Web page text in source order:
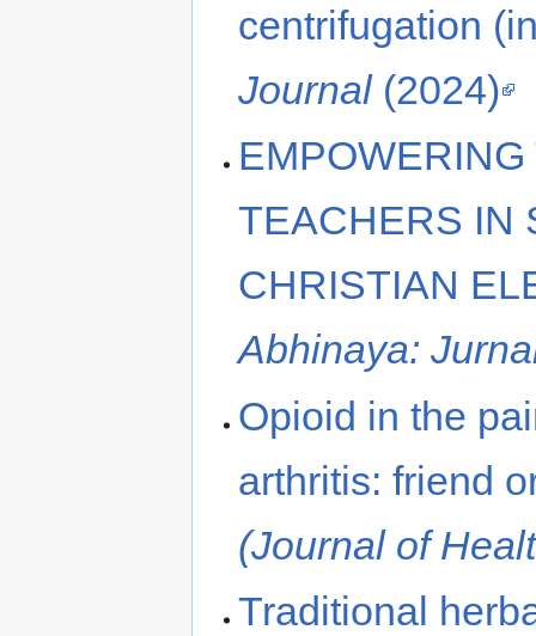
centrifugation
Journal(2024)
TEACHERS IN
CHRISTIAN
Abhinaya:
Opioid in the
arthritis: friend
(Journal of
Traditional